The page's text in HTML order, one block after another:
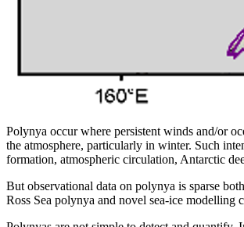
Polynya occur where persistent winds and/or
the atmosphere, particularly in winter. Such
formation, atmospheric circulation, Antarctic
But observational data on polynya is sparse
Ross Sea polynya and novel sea-ice